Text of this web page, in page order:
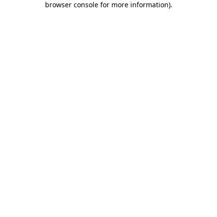
browser console for more information).